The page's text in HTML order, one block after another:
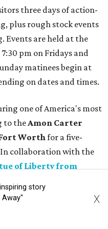
three days of action-
plus rough stock events
Events are held at the
pm on Fridays and
matinees begin at
on dates and times.
one of America's most
to the Amon Carter
Worth for a five-
collaboration with the
of Liberty from
varied
marvel and pop culture
story
X